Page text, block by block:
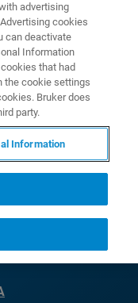
advertising
cookies
can deactivate
Information
that had
the cookie settings
Bruker does
party.
Information